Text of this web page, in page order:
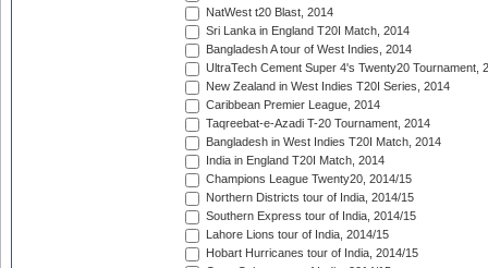
NatWest t20 Blast, 2014
Sri Lanka in England T20I Match, 2014
Bangladesh A tour of West Indies, 2014
UltraTech Cement Super 4's Twenty20 Tournament,
New Zealand in West Indies T20I Series, 2014
Caribbean Premier League, 2014
Taqreebat-e-Azadi T-20 Tournament, 2014
Bangladesh in West Indies T20I Match, 2014
India in England T20I Match, 2014
Champions League Twenty20, 2014/15
Northern Districts tour of India, 2014/15
Southern Express tour of India, 2014/15
Lahore Lions tour of India, 2014/15
Hobart Hurricanes tour of India, 2014/15